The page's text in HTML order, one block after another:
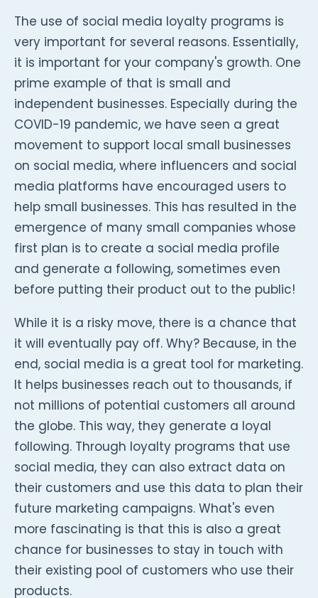
The use of social media loyalty programs is
very important for several reasons. Essentially,
it is important for your company's growth. One
prime example of that is small and
independent businesses. Especially during the
COVID-19 pandemic, we have seen a great
movement to support local small businesses
on social media, where influencers and social
media platforms have encouraged users to
help small businesses. This has resulted in the
emergence of many small companies whose
first plan is to create a social media profile
and generate a following, sometimes even
before putting their product out to the public!
While it is a risky move, there is a chance that
it will eventually pay off. Why? Because, in the
end, social media is a great tool for marketing.
It helps businesses reach out to thousands, if
not millions of potential customers all around
the globe. This way, they generate a loyal
following. Through loyalty programs that use
social media, they can also extract data on
their customers and use this data to plan their
future marketing campaigns. What's even
more fascinating is that this is also a great
chance for businesses to stay in touch with
their existing pool of customers who use their
products.